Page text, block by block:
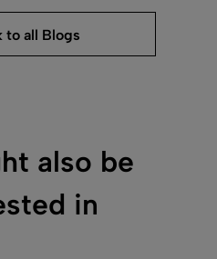
to all Blogs
also be
in